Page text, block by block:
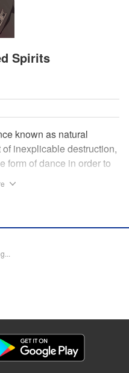
Spirits
known as natural
inexplicable destruction,
form of dance in order to
Gao, a British soldier
one day, the Night